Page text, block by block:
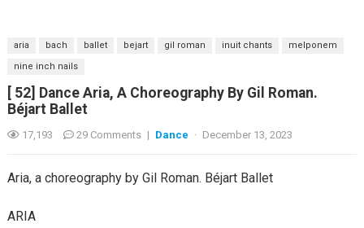
aria bach ballet bejart gil roman inuit chants
melponem
nine inch nails
[ 52] Dance Aria, A Choreography By Gil Roman.
Béjart Ballet
17,193 29 Comments | Dance · December 13, 2023
Aria, a choreography by Gil Roman. Béjart Ballet
ARIA